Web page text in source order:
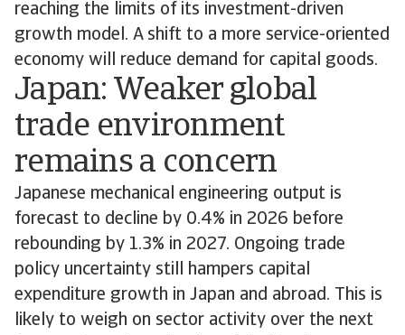
reaching the limits of its investment-driven
growth model. A shift to a more service-oriented
economy will reduce demand for capital goods.
Japan: Weaker global
trade environment
remains a concern
Japanese mechanical engineering output is
forecast to decline by 0.4% in 2026 before
rebounding by 1.3% in 2027. Ongoing trade
policy uncertainty still hampers capital
expenditure growth in Japan and abroad. This is
likely to weigh on sector activity over the next